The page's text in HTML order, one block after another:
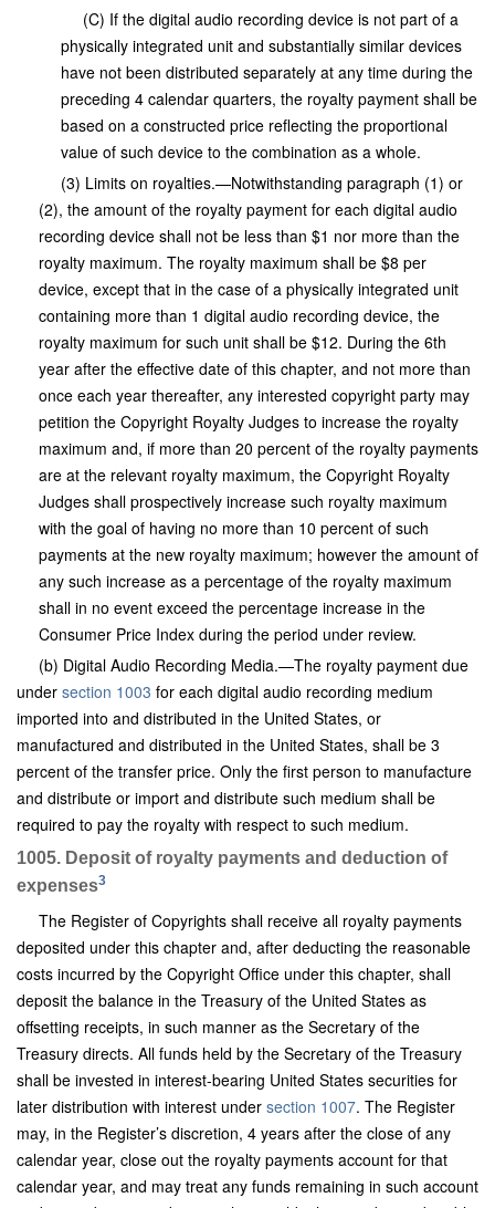
(C) If the digital audio recording device is not part of a
physically integrated unit and substantially similar devices
have not been distributed separately at any time during the
preceding 4 calendar quarters, the royalty payment shall be
based on a constructed price reflecting the proportional
value of such device to the combination as a whole.
(3) Limits on royalties.—Notwithstanding paragraph (1) or
(2), the amount of the royalty payment for each digital audio
recording device shall not be less than $1 nor more than the
royalty maximum. The royalty maximum shall be $8 per
device, except that in the case of a physically integrated unit
containing more than 1 digital audio recording device, the
royalty maximum for such unit shall be $12. During the 6th
year after the effective date of this chapter, and not more than
once each year thereafter, any interested copyright party may
petition the Copyright Royalty Judges to increase the royalty
maximum and, if more than 20 percent of the royalty payments
are at the relevant royalty maximum, the Copyright Royalty
Judges shall prospectively increase such royalty maximum
with the goal of having no more than 10 percent of such
payments at the new royalty maximum; however the amount of
any such increase as a percentage of the royalty maximum
shall in no event exceed the percentage increase in the
Consumer Price Index during the period under review.
(b) Digital Audio Recording Media.—The royalty payment due
under section 1003 for each digital audio recording medium
imported into and distributed in the United States, or
manufactured and distributed in the United States, shall be 3
percent of the transfer price. Only the first person to manufacture
and distribute or import and distribute such medium shall be
required to pay the royalty with respect to such medium.
1005. Deposit of royalty payments and deduction of
expenses3
The Register of Copyrights shall receive all royalty payments
deposited under this chapter and, after deducting the reasonable
costs incurred by the Copyright Office under this chapter, shall
deposit the balance in the Treasury of the United States as
offsetting receipts, in such manner as the Secretary of the
Treasury directs. All funds held by the Secretary of the Treasury
shall be invested in interest-bearing United States securities for
later distribution with interest under section 1007. The Register
may, in the Register’s discretion, 4 years after the close of any
calendar year, close out the royalty payments account for that
calendar year, and may treat any funds remaining in such account